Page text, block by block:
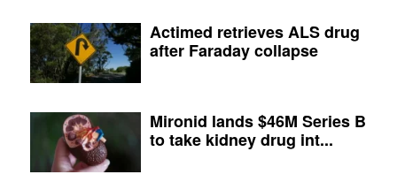
Actimed retrieves ALS drug
after Faraday collapse
Mironid lands $46M Series B
to take kidney drug int...